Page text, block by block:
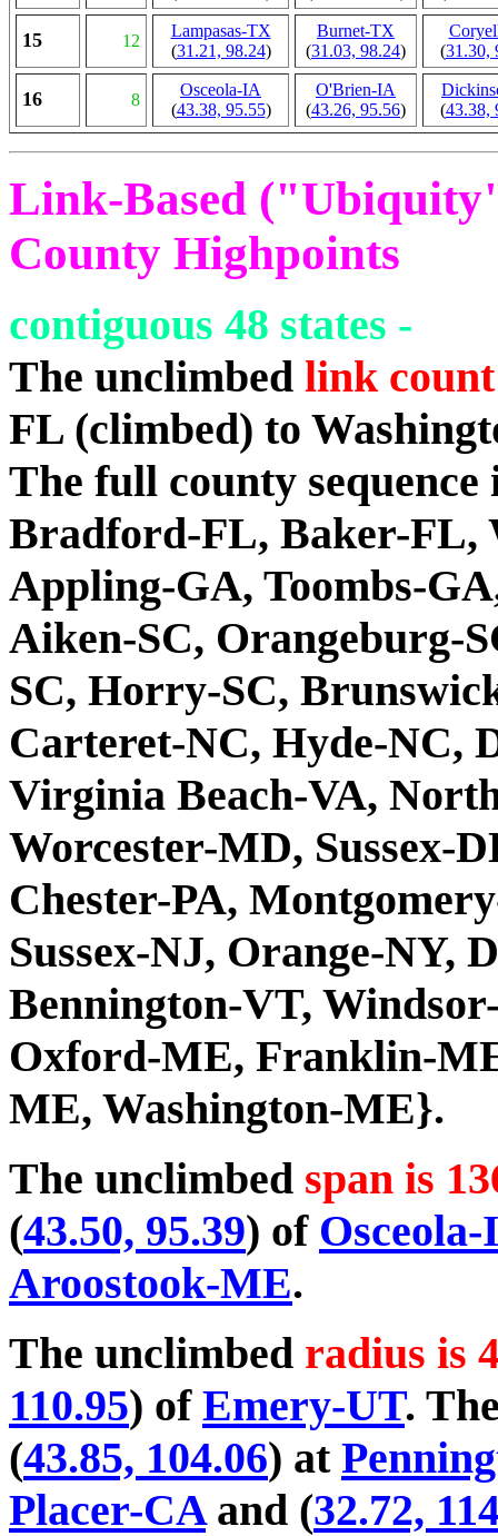
15 12
Lampasas-TX
(31.21, 98.24)
Burnet-TX
(31.03, 98.24)
(31.30,
16 8
Osceola-IA
(43.38, 95.55)
O'Brien-IA
(43.26, 95.56)
(43.38,
Link-Based
County Highpoints
contiguous 48 states -
The unclimbed link
FL (climbed) to
The full county
Bradford-FL, Baker-FL,
Appling-GA, Toombs-
Aiken-SC, Orangeburg-
SC, Horry-SC,
Carteret-NC, Hyde-NC,
Virginia Beach-VA,
Worcester-MD, Sussex-
Chester-PA,
Sussex-NJ, Orange-NY,
Bennington-VT,
Oxford-ME, Franklin-
ME, Washington-ME}.
The unclimbed span is
(43.50, 95.39) of
Aroostook-ME.
The unclimbed radius is
110.95) of Emery-UT.
(43.85, 104.06) at
Placer-CAand (32.72,